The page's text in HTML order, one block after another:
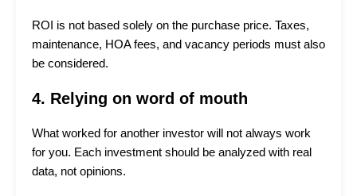
ROI is not based solely on the purchase price. Taxes,
maintenance, HOA fees, and vacancy periods must also
be considered.
4. Relying on word of mouth
What worked for another investor will not always work
for you. Each investment should be analyzed with real
data, not opinions.